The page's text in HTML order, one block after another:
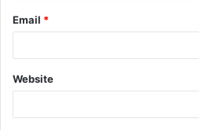
Email *
Website